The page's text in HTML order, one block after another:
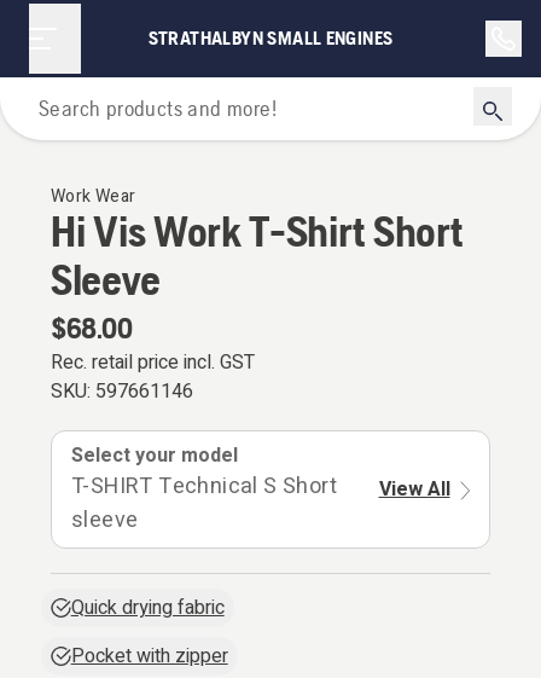
STRATHALBYN SMALL ENGINES
Personal Protective Equipment
Work Wear
Hi Vis Work T-Shirt Short
Sleeve
$68.00
Rec. retail price incl. GST
SKU: 597661146
Select your model
T-SHIRT Technical S Short
sleeve
View All
Quick drying fabric
Pocket with zipper